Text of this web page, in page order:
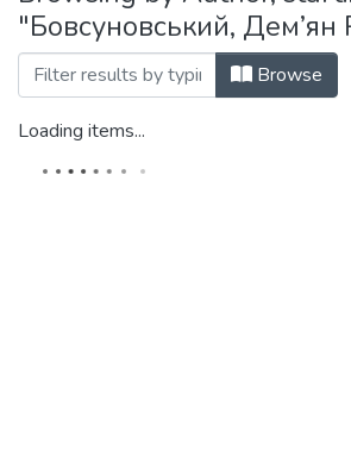
"Бовсуновський,
Browse
Loading items...